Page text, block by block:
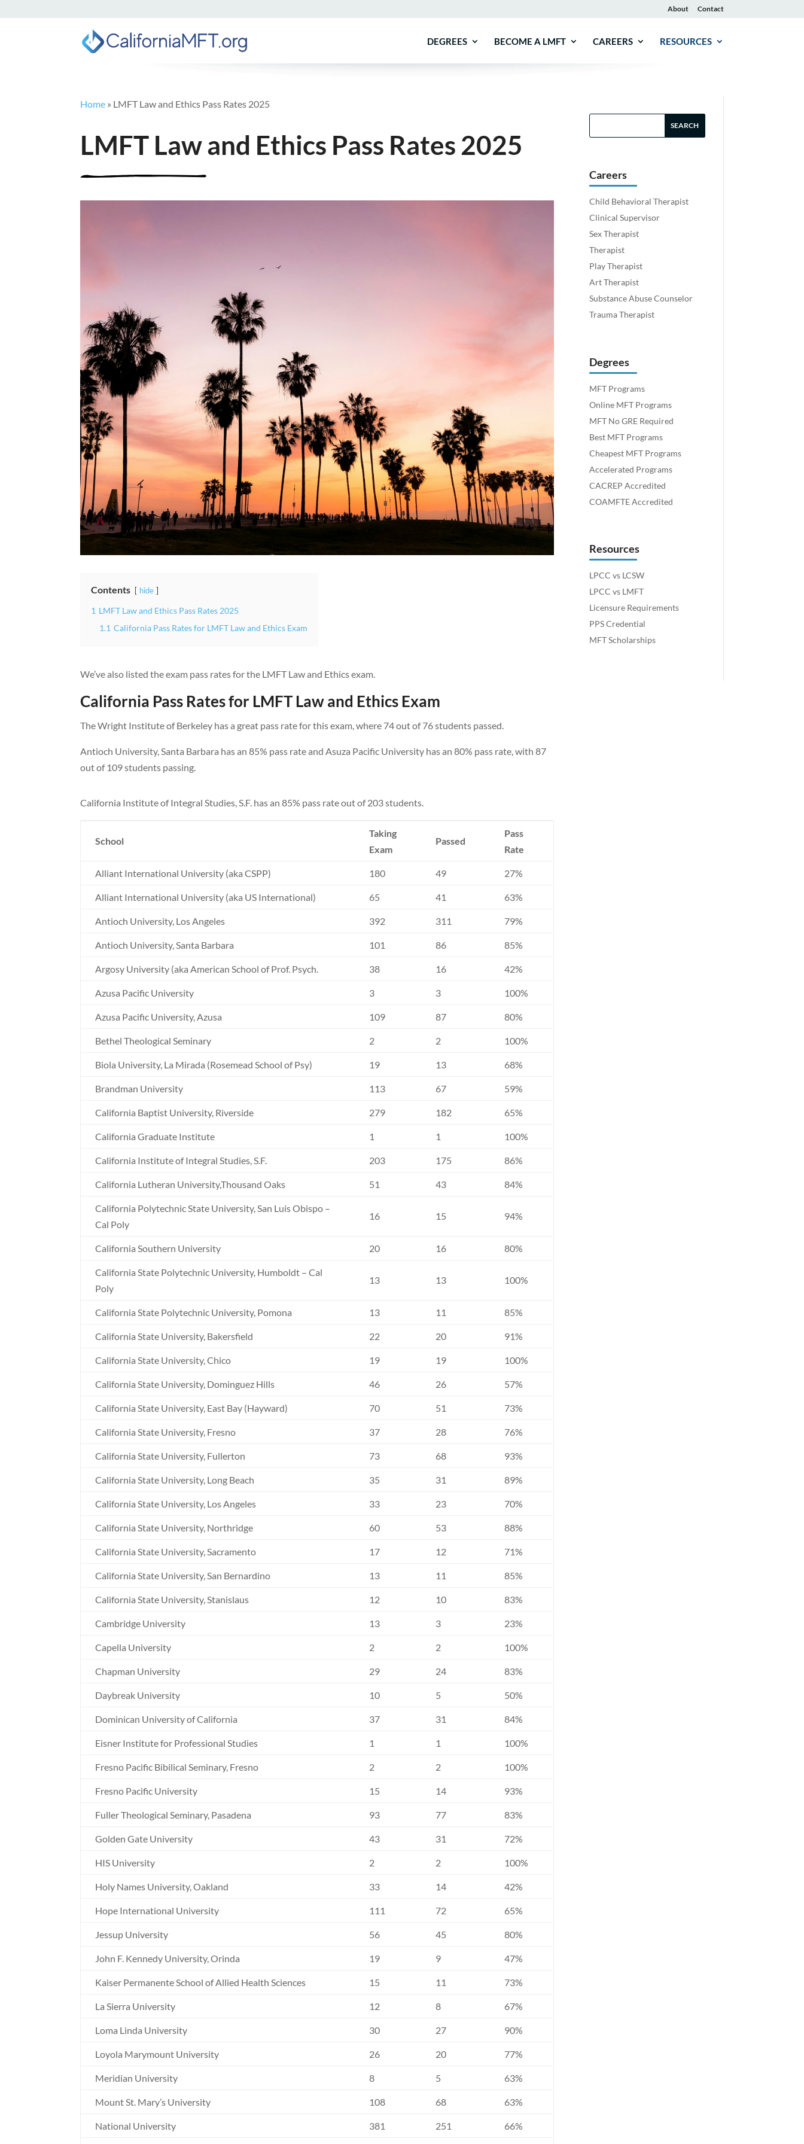
About Contact
DEGREES BECOME A LMFT CAREERS RESOURCES
Home » LMFT Law and Ethics Pass Rates 2025
LMFT Law and Ethics Pass Rates 2025
Contents hide
1 LMFT Law and Ethics Pass Rates 2025
1.1 California Pass Rates for LMFT Law and Ethics Exam
We’ve also listed the exam pass rates for the LMFT Law and Ethics exam.
California Pass Rates for LMFT Law and Ethics Exam
The Wright Institute of Berkeley has a great pass rate for this exam, where 74 out of 76 students passed.
Antioch University, Santa Barbara has an 85% pass rate and Asuza Pacific University has an 80% pass rate, with 87
out of 109 students passing.
California Institute of Integral Studies, S.F. has an 85% pass rate out of 203 students.
School
Taking
Exam
Passed
Pass
Rate
Alliant International University (aka CSPP) 180 49 27%
Alliant International University (aka US International) 65 41 63%
Antioch University, Los Angeles 392 311 79%
Antioch University, Santa Barbara 101 86 85%
Argosy University (aka American School of Prof. Psych. 38 16 42%
Azusa Pacific University 3 3 100%
Azusa Pacific University, Azusa 109 87 80%
Bethel Theological Seminary 2 2 100%
Biola University, La Mirada (Rosemead School of Psy) 19 13 68%
Brandman University 113 67 59%
California Baptist University, Riverside 279 182 65%
California Graduate Institute 1 1 100%
California Institute of Integral Studies, S.F. 203 175 86%
California Lutheran University,Thousand Oaks 51 43 84%
California Polytechnic State University, San Luis Obispo –
Cal Poly
16 15 94%
California Southern University 20 16 80%
California State Polytechnic University, Humboldt – Cal
Poly
13 13 100%
California State Polytechnic University, Pomona 13 11 85%
California State University, Bakersfield 22 20 91%
California State University, Chico 19 19 100%
California State University, Dominguez Hills 46 26 57%
California State University, East Bay (Hayward) 70 51 73%
California State University, Fresno 37 28 76%
California State University, Fullerton 73 68 93%
California State University, Long Beach 35 31 89%
California State University, Los Angeles 33 23 70%
California State University, Northridge 60 53 88%
California State University, Sacramento 17 12 71%
California State University, San Bernardino 13 11 85%
California State University, Stanislaus 12 10 83%
Cambridge University 13 3 23%
Capella University 2 2 100%
Chapman University 29 24 83%
Daybreak University 10 5 50%
Dominican University of California 37 31 84%
Eisner Institute for Professional Studies 1 1 100%
Fresno Pacific Bibilical Seminary, Fresno 2 2 100%
Fresno Pacific University 15 14 93%
Fuller Theological Seminary, Pasadena 93 77 83%
Golden Gate University 43 31 72%
HIS University 2 2 100%
Holy Names University, Oakland 33 14 42%
Hope International University 111 72 65%
Jessup University 56 45 80%
John F. Kennedy University, Orinda 19 9 47%
Kaiser Permanente School of Allied Health Sciences 15 11 73%
La Sierra University 12 8 67%
Loma Linda University 30 27 90%
Loyola Marymount University 26 20 77%
Meridian University 8 5 63%
Mount St. Mary’s University 108 68 63%
National University 381 251 66%
Careers
Child Behavioral Therapist
Clinical Supervisor
Sex Therapist
Therapist
Play Therapist
Art Therapist
Substance Abuse Counselor
Trauma Therapist
Degrees
MFT Programs
Online MFT Programs
MFT No GRE Required
Best MFT Programs
Cheapest MFT Programs
Accelerated Programs
CACREP Accredited
COAMFTE Accredited
Resources
LPCC vs LCSW
LPCC vs LMFT
Licensure Requirements
PPS Credential
MFT Scholarships